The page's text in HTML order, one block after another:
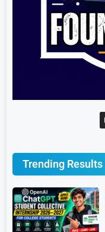
Trending Results